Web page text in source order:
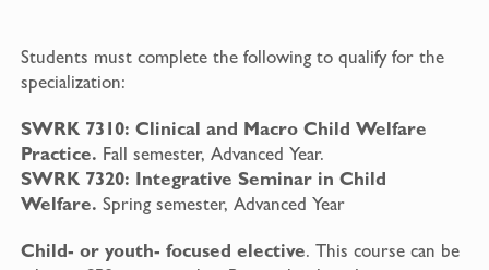
Students must complete the following to qualify for the
specialization:
SWRK 7310: Clinical and Macro Child Welfare
Practice. Fall semester, Advanced Year.
SWRK 7320: Integrative Seminar in Child
Welfare. Spring semester, Advanced Year
Child- or youth- focused elective. This course can be